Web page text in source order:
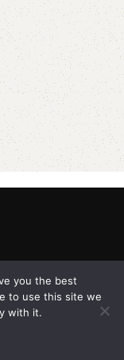
you the best
to use this site we
with it.